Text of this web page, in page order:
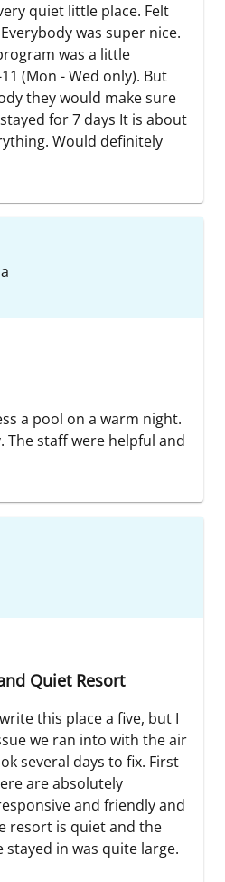
quiet little place. Felt
was super nice.
was a little
(Mon - Wed only). But
they would make sure
for 7 days It is about
Would definitely
a pool on a warm night.
The staff were helpful and
Quiet Resort
this place a five, but I
we ran into with the air
several days to fix. First
are absolutely
and friendly and
resort is quiet and the
in was quite large.